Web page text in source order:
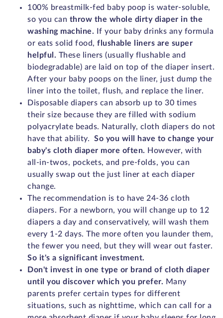
100% breastmilk-fed baby poop is water-soluble,
so you can throw the whole dirty diaper in the
washing machine. If your baby drinks any formula
or eats solid food, flushable liners are super
helpful. These liners (usually flushable and
biodegradable) are laid on top of the diaper insert.
After your baby poops on the liner, just dump the
liner into the toilet, flush, and replace the liner.
Disposable diapers can absorb up to 30 times
their size because they are filled with sodium
polyacrylate beads. Naturally, cloth diapers do not
have that ability.
So you will have to change your
baby's cloth diaper more often. However, with
all-in-twos, pockets, and pre-folds, you can
usually swap out the just liner at each diaper
change.
The recommendation is to have 24-36 cloth
diapers. For a newborn, you will change up to 12
diapers a day and conservatively, will wash them
every 1-2 days. The more often you launder them,
the fewer you need, but they will wear out faster.
So it's a significant investment.
Don't invest in one type or brand of cloth diaper
until you discover which you prefer. Many
parents prefer certain types for different
situations, such as nighttime, which can call for a